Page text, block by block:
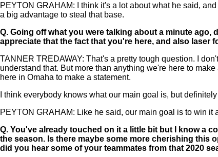
PEYTON GRAHAM: I think it's a lot about what he said,
a big advantage to steal that base.
Q. Going off what you were talking about a minute ago,
appreciate that the fact that you're here, and also
TANNER TREDAWAY: That's a pretty tough question. I
understand that. But more than anything we're here to
here in Omaha to make a statement.
I think everybody knows what our main goal is, but
PEYTON GRAHAM: Like he said, our main goal is to win it
Q. You've already touched on it a little bit but I know a
the season. Is there maybe some more cherishing this
did you hear some of your teammates from that 2020